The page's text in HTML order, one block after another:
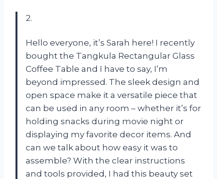
2.
Hello everyone, it’s Sarah here! I recently
bought the Tangkula Rectangular Glass
Coffee Table and I have to say, I’m
beyond impressed. The sleek design and
open space make it a versatile piece that
can be used in any room – whether it’s for
holding snacks during movie night or
displaying my favorite decor items. And
can we talk about how easy it was to
assemble? With the clear instructions
and tools provided, I had this beauty set